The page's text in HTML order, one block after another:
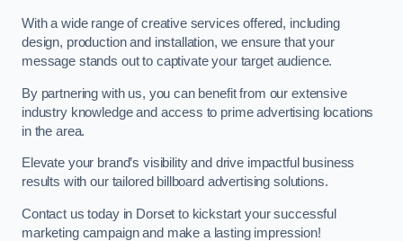
With a wide range of creative services offered, including
design, production and installation, we ensure that your
message stands out to captivate your target audience.
By partnering with us, you can benefit from our extensive
industry knowledge and access to prime advertising locations
in the area.
Elevate your brand’s visibility and drive impactful business
results with our tailored billboard advertising solutions.
Contact us today in Dorset to kickstart your successful
marketing campaign and make a lasting impression!